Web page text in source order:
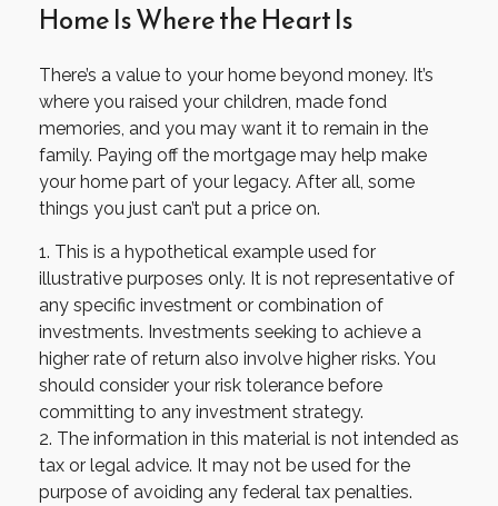
Home Is Where the Heart Is
There’s a value to your home beyond money. It’s
where you raised your children, made fond
memories, and you may want it to remain in the
family. Paying off the mortgage may help make
your home part of your legacy. After all, some
things you just can’t put a price on.
1. This is a hypothetical example used for
illustrative purposes only. It is not representative of
any specific investment or combination of
investments. Investments seeking to achieve a
higher rate of return also involve higher risks. You
should consider your risk tolerance before
committing to any investment strategy.
2. The information in this material is not intended as
tax or legal advice. It may not be used for the
purpose of avoiding any federal tax penalties.